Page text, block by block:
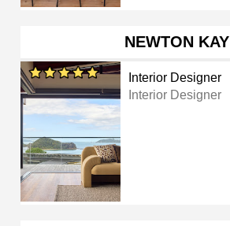
NEWTON KAY
Interior Designer
Interior Designer